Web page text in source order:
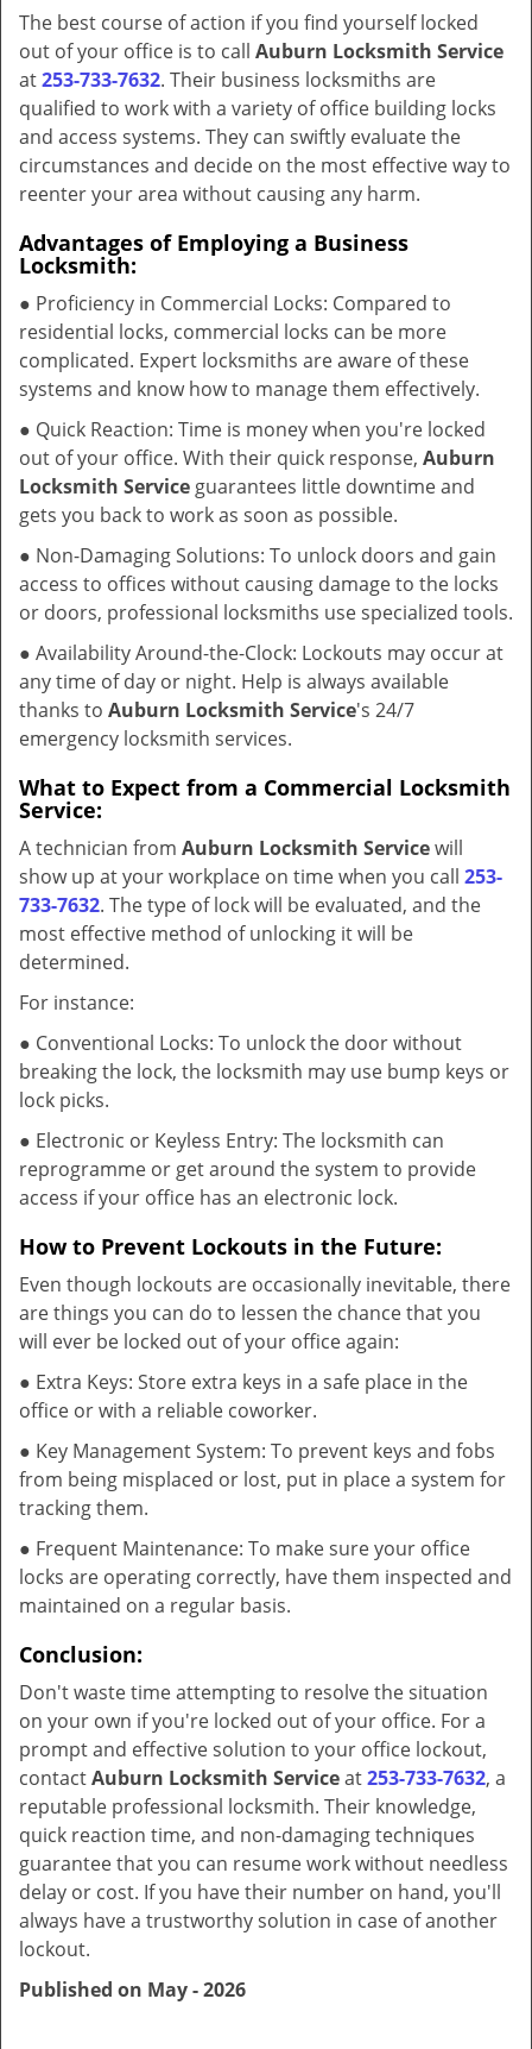
The best course of action if you find yourself locked
out of your office is to call Auburn Locksmith Service
at253-733-7632. Their business locksmiths are
qualified to work with a variety of office building locks
and access systems. They can swiftly evaluate the
circumstances and decide on the most effective way to
reenter your area without causing any harm.
Advantages of Employing a Business
Locksmith:
● Proficiency in Commercial Locks: Compared to
residential locks, commercial locks can be more
complicated. Expert locksmiths are aware of these
systems and know how to manage them effectively.
● Quick Reaction: Time is money when you're locked
out of your office. With their quick response, Auburn
Locksmith Service guarantees little downtime and
gets you back to work as soon as possible.
● Non-Damaging Solutions: To unlock doors and gain
access to offices without causing damage to the locks
or doors, professional locksmiths use specialized tools.
● Availability Around-the-Clock: Lockouts may occur at
any time of day or night. Help is always available
thanks to Auburn Locksmith Service's 24/7
emergency locksmith services.
What to Expect from a Commercial Locksmith
Service:
A technician from Auburn Locksmith Servicewill
show up at your workplace on time when you call 253-
733-7632. The type of lock will be evaluated, and the
most effective method of unlocking it will be
determined.
For instance:
● Conventional Locks: To unlock the door without
breaking the lock, the locksmith may use bump keys or
lock picks.
● Electronic or Keyless Entry: The locksmith can
reprogramme or get around the system to provide
access if your office has an electronic lock.
How to Prevent Lockouts in the Future:
Even though lockouts are occasionally inevitable, there
are things you can do to lessen the chance that you
will ever be locked out of your office again:
● Extra Keys: Store extra keys in a safe place in the
office or with a reliable coworker.
● Key Management System: To prevent keys and fobs
from being misplaced or lost, put in place a system for
tracking them.
● Frequent Maintenance: To make sure your office
locks are operating correctly, have them inspected and
maintained on a regular basis.
Conclusion:
Don't waste time attempting to resolve the situation
on your own if you're locked out of your office. For a
prompt and effective solution to your office lockout,
contactAuburn Locksmith Serviceat253-733-7632, a
reputable professional locksmith. Their knowledge,
quick reaction time, and non-damaging techniques
guarantee that you can resume work without needless
delay or cost. If you have their number on hand, you'll
always have a trustworthy solution in case of another
lockout.
Published on May - 2026